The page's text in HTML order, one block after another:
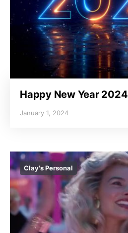
Happy New Year 2024
January 1, 2024
Clay's Personal